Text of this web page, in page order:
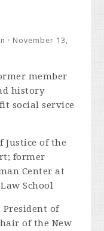
· November 13,
member
history
social service
Justice of the
former
Center at
School
of
of the New